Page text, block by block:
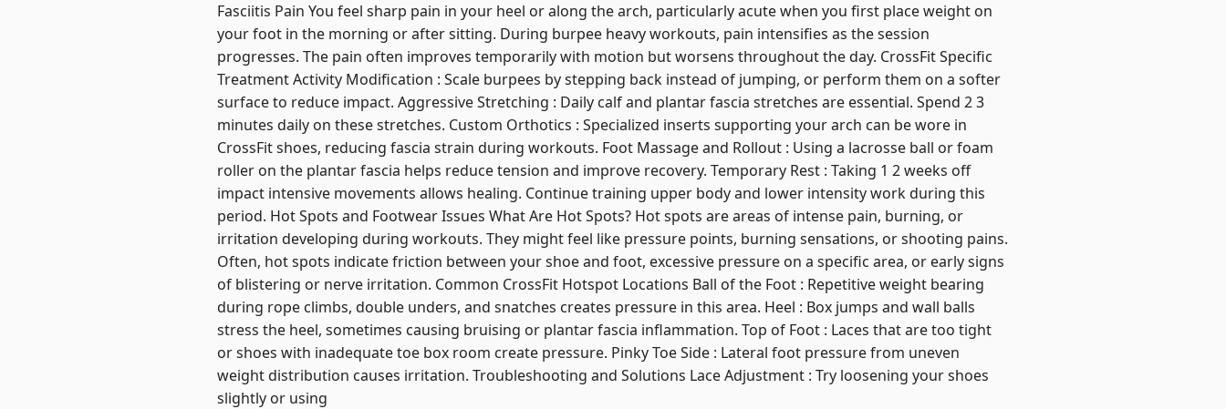
Fasciitis Pain You feel sharp pain in your heel or along the arch, particularly acute when you first place weight on
your foot in the morning or after sitting. During burpee heavy workouts, pain intensifies as the session
progresses. The pain often improves temporarily with motion but worsens throughout the day. CrossFit Specific
Treatment Activity Modification : Scale burpees by stepping back instead of jumping, or perform them on a softer
surface to reduce impact. Aggressive Stretching : Daily calf and plantar fascia stretches are essential. Spend 2 3
minutes daily on these stretches. Custom Orthotics : Specialized inserts supporting your arch can be wore in
CrossFit shoes, reducing fascia strain during workouts. Foot Massage and Rollout : Using a lacrosse ball or foam
roller on the plantar fascia helps reduce tension and improve recovery. Temporary Rest : Taking 1 2 weeks off
impact intensive movements allows healing. Continue training upper body and lower intensity work during this
period. Hot Spots and Footwear Issues What Are Hot Spots? Hot spots are areas of intense pain, burning, or
irritation developing during workouts. They might feel like pressure points, burning sensations, or shooting pains.
Often, hot spots indicate friction between your shoe and foot, excessive pressure on a specific area, or early signs
of blistering or nerve irritation. Common CrossFit Hotspot Locations Ball of the Foot : Repetitive weight bearing
during rope climbs, double unders, and snatches creates pressure in this area. Heel : Box jumps and wall balls
stress the heel, sometimes causing bruising or plantar fascia inflammation. Top of Foot : Laces that are too tight
or shoes with inadequate toe box room create pressure. Pinky Toe Side : Lateral foot pressure from uneven
weight distribution causes irritation. Troubleshooting and Solutions Lace Adjustment : Try loosening your shoes
slightly or using